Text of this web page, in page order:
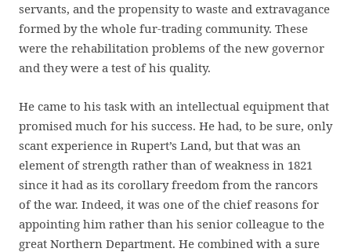
servants, and the propensity to waste and extravagance
formed by the whole fur-trading community. These
were the rehabilitation problems of the new governor
and they were a test of his quality.
He came to his task with an intellectual equipment that
promised much for his success. He had, to be sure, only
scant experience in Rupert’s Land, but that was an
element of strength rather than of weakness in 1821
since it had as its corollary freedom from the rancors
of the war. Indeed, it was one of the chief reasons for
appointing him rather than his senior colleague to the
great Northern Department. He combined with a sure